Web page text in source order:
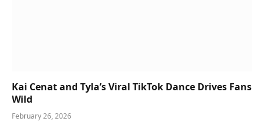
Kai Cenat and Tyla’s Viral TikTok Dance Drives Fans
Wild
February 26, 2026